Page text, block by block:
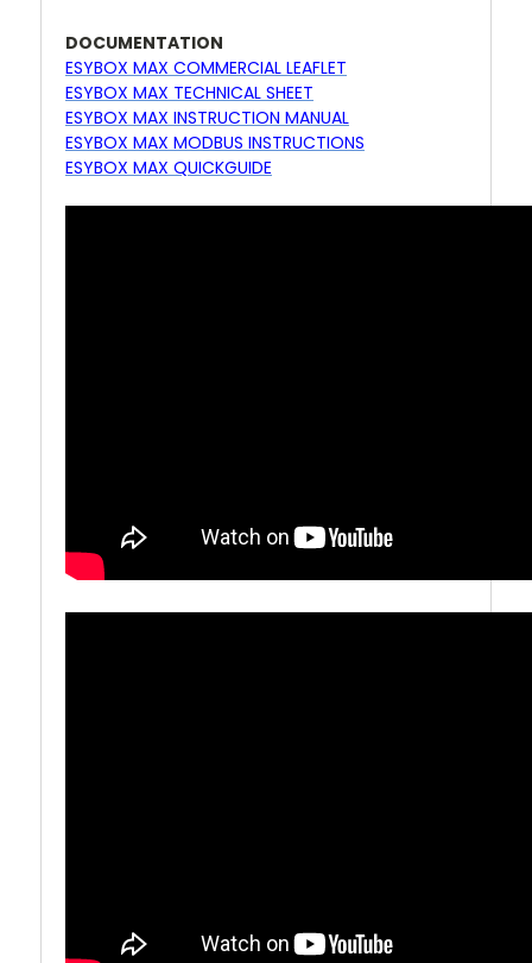
DOCUMENTATION
ESYBOX MAX COMMERCIAL LEAFLET
ESYBOX MAX TECHNICAL SHEET
ESYBOX MAX INSTRUCTION MANUAL
ESYBOX MAX MODBUS INSTRUCTIONS
ESYBOX MAX QUICKGUIDE